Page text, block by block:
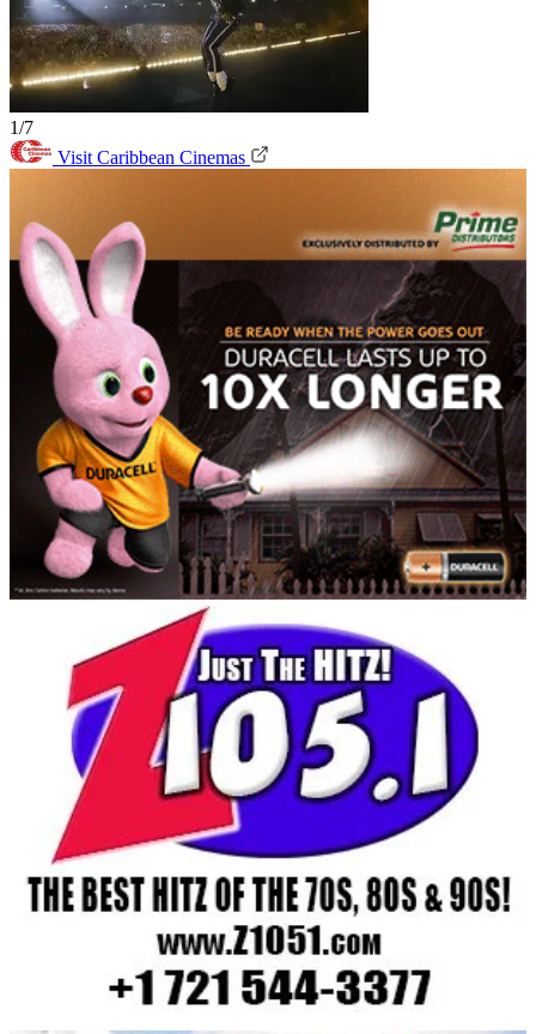
1/7
Visit Caribbean Cinemas